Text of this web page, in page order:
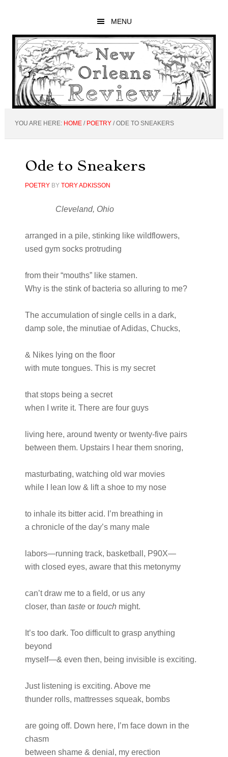
main
content
primary
sidebar
footer
MENU
YOU ARE HERE: HOME / POETRY /ODE TO SNEAKERS
Ode to Sneakers
POETRYBY TORY ADKISSON
Cleveland, Ohio
arranged in a pile, stinking like wildflowers,
used gym socks protruding
from their “mouths” like stamen.
Why is the stink of bacteria so alluring to me?
The accumulation of single cells in a dark,
damp sole, the minutiae of Adidas, Chucks,
& Nikes lying on the floor
with mute tongues. This is my secret
that stops being a secret
when I write it. There are four guys
living here, around twenty or twenty-five pairs
between them. Upstairs I hear them snoring,
masturbating, watching old war movies
while I lean low & lift a shoe to my nose
to inhale its bitter acid. I’m breathing in
a chronicle of the day’s many male
labors—running track, basketball, P90X—
with closed eyes, aware that this metonymy
can’t draw me to a field, or us any
closer, than taste or touch might.
It’s too dark. Too difficult to grasp anything
beyond
myself—& even then, being invisible is exciting.
Just listening is exciting. Above me
thunder rolls, mattresses squeak, bombs
are going off. Down here, I’m face down in the
chasm
between shame & denial, my erection